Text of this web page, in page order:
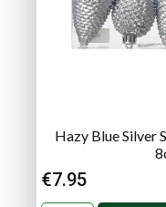
Hazy Blue Silver
€7.95